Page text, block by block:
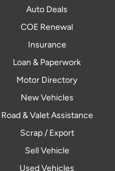
Auto Deals
COE Renewal
Insurance
Loan & Paperwork
Motor Directory
New Vehicles
Road & Valet Assistance
Scrap / Export
Sell Vehicle
Used Vehicles